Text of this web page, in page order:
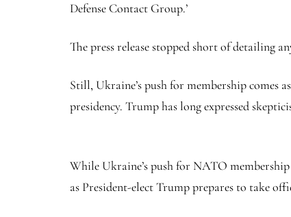
Defense Contact Group.’
The press release stopped short of detailing
Still, Ukraine’s push for membership comes
presidency. Trump has long expressed
While Ukraine’s push for NATO
as President-elect Trump prepares to take